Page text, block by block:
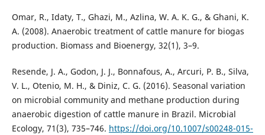
Omar, R., Idaty, T., Ghazi, M., Azlina, W. A. K. G., & Ghani, K.
A. (2008). Anaerobic treatment of cattle manure for biogas
production. Biomass and Bioenergy, 32(1), 3–9.
Resende, J. A., Godon, J. J., Bonnafous, A., Arcuri, P. B., Silva,
V. L., Otenio, M. H., & Diniz, C. G. (2016). Seasonal variation
on microbial community and methane production during
anaerobic digestion of cattle manure in Brazil. Microbial
Ecology, 71(3), 735–746. https://doi.org/10.1007/s00248-015-